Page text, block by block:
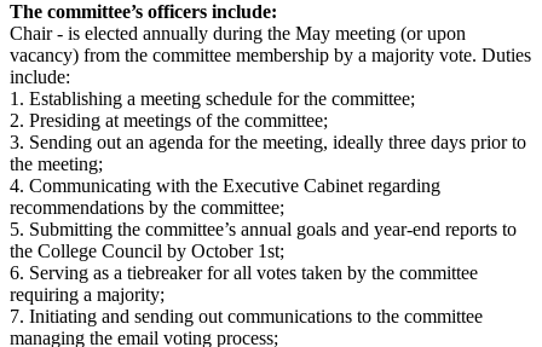
The committee’s officers include:
Chair - is elected annually during the May meeting (or upon
vacancy) from the committee membership by a majority vote. Duties
include:
1. Establishing a meeting schedule for the committee;
2. Presiding at meetings of the committee;
3. Sending out an agenda for the meeting, ideally three days prior to
the meeting;
4. Communicating with the Executive Cabinet regarding
recommendations by the committee;
5. Submitting the committee’s annual goals and year-end reports to
the College Council by October 1st;
6. Serving as a tiebreaker for all votes taken by the committee
requiring a majority;
7. Initiating and sending out communications to the committee
managing the email voting process;